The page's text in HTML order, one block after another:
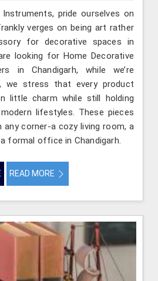
pride ourselves on
verges on being art rather
for decorative spaces in
looking for Home Decorative
in Chandigarh, while we’re
we stress that every product
little charm while still holding
lifestyles. These pieces
any corner-a cozy living room, a
formal office in Chandigarh.
READ MORE